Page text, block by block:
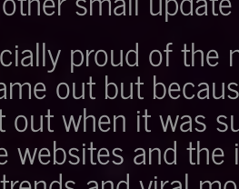
proud of the
out but
when it was
websites and